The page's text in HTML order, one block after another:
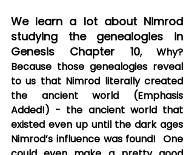
We learn a lot about Nimrod
studying the genealogies in
Genesis Chapter 10, Why?
Because those genealogies reveal
to us that Nimrod literally created
the ancient world (Emphasis
Added!) - the ancient world that
existed even up until the dark ages
Nimrod’s influence was found!  One